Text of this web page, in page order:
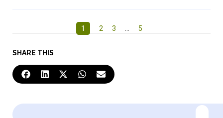
SHARE THIS
1 2 3 5